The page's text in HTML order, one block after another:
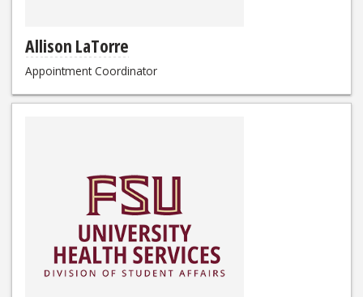
Allison LaTorre
Appointment Coordinator